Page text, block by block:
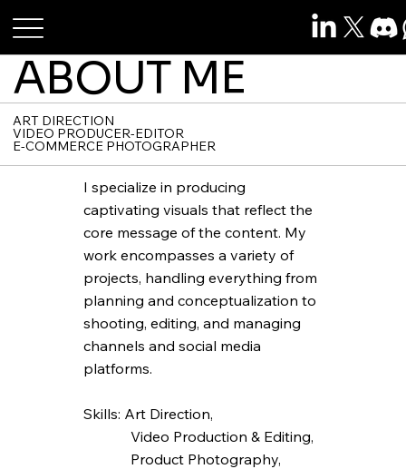
ABOUT ME
ART DIRECTION
VIDEO PRODUCER-EDITOR
E-COMMERCE PHOTOGRAPHER
I specialize in producing
captivating visuals that reflect the
core message of the content. My
work encompasses a variety of
projects, handling everything from
planning and conceptualization to
shooting, editing, and managing
channels and social media
platforms.
Skills: Art Direction,
Video Production & Editing,
Product Photography,